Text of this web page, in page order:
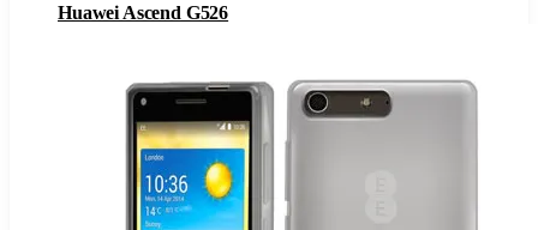
Huawei Ascend G526